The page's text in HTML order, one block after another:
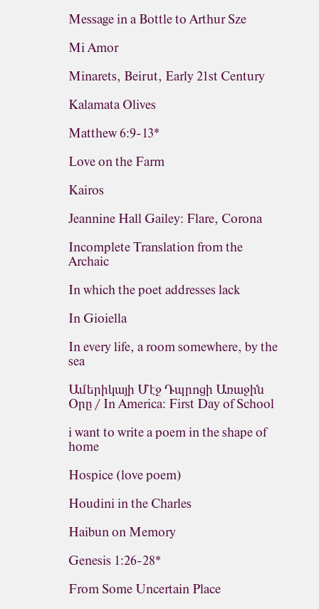
Message in a Bottle to Arthur Sze
Mi Amor
Minarets, Beirut, Early 21st Century
Kalamata Olives
Matthew 6:9-13*
Love on the Farm
Kairos
Jeannine Hall Gailey: Flare, Corona
Incomplete Translation from the
Archaic
In which the poet addresses lack
In Gioiella
In every life, a room somewhere, by the
sea
Ամերիկայի Մէջ Դպրոցի Առաջին
Օրը / In America: First Day of School
i want to write a poem in the shape of
home
Hospice (love poem)
Houdini in the Charles
Haibun on Memory
Genesis 1:26-28*
From Some Uncertain Place